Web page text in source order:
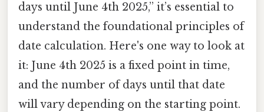
days until June 4th 2025,” it’s essential to
understand the foundational principles of
date calculation. Here's one way to look at
it: June 4th 2025 is a fixed point in time,
and the number of days until that date
will vary depending on the starting point.